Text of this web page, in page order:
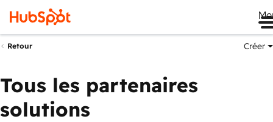
Retour Créer
Tous les partenaires
solutions